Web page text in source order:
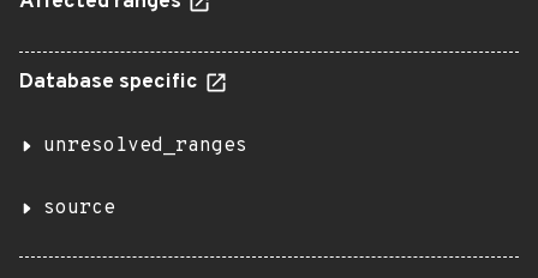
Database specific
unresolved_ranges
source